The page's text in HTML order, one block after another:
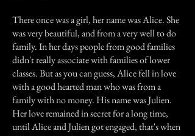
There once was a girl, her name was Alice. She
was very beautiful, and from a very well to do
family. In her days people from good families
didn't really associate with families of lower
classes. But as you can guess, Alice fell in love
with a good hearted man who was from a
family with no money. His name was Julien.
Her love remained in secret for a long time,
until Alice and Julien got engaged, that's when